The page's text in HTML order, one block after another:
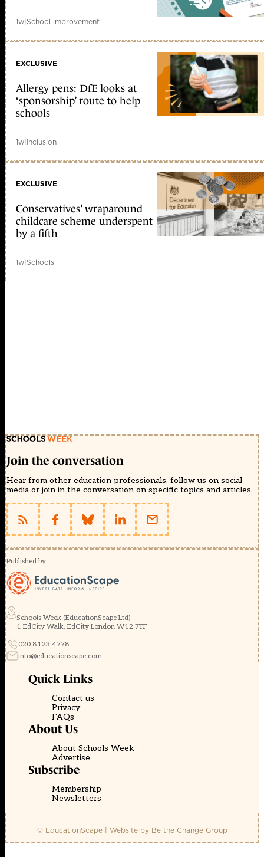
1w|School improvement
EXCLUSIVE
Allergy pens: DfE looks at
‘sponsorship’ route to help
schools
1w|Inclusion
EXCLUSIVE
Conservatives’ wraparound
childcare scheme underspent
by a fifth
1w|Schools
Join the conversation
Hear from other education professionals, follow us on social
media or join in the conversation on specific topics and articles.
Published by
Schools Week (EducationScape Ltd)
1 EdCity Walk, EdCity London W12 7TF
020 8123 4778
info@educationscape.com
Quick Links
Contact us
Privacy
FAQs
About Us
About Schools Week
Advertise
Subscribe
Membership
Newsletters
© EducationScape | Website by Be the Change Group